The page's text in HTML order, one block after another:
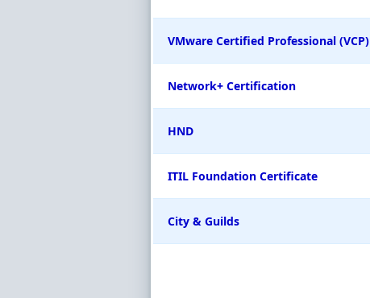
VMware Certified Professional (VCP)
Network+ Certification
HND
ITIL Foundation Certificate
City & Guilds